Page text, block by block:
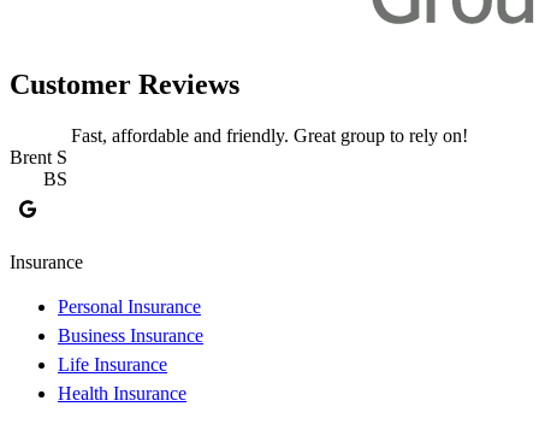
Customer Reviews
Fast, affordable and friendly. Great group to rely on!
Brent S
BS
Insurance
Personal Insurance
Business Insurance
Life Insurance
Health Insurance